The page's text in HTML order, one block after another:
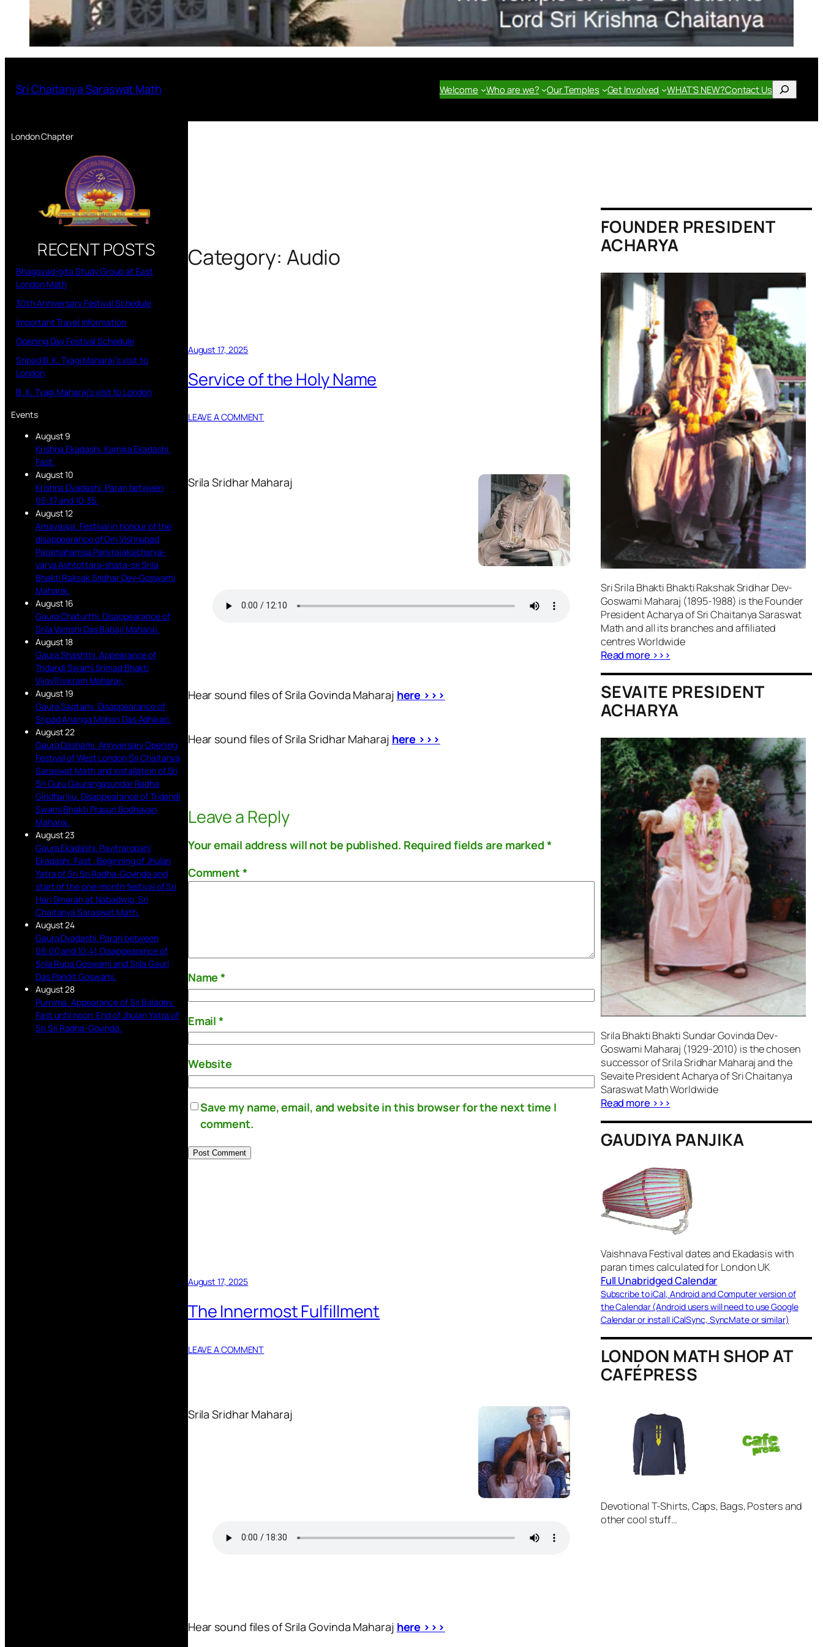
Sri Chaitanya Saraswat Math Welcome Who are we? Our Temples Get Involved WHAT’S NEW?Contact UsSearch
London Chapter
RECENT POSTS
Bhagavad-gita Study Group at East
London Math
30th Anniversary Festival Schedule
Important Travel Information
Opening Day Festival Schedule
Sripad B. K. Tyagi Maharaj’s visit to
London
B. K. Tyagi Maharaj’s visit to London
Events
August 9
Krishna Ekadashi. Kamika Ekadashi.
Fast.
August 10
Krishna Dvadashi. Paran between
05:37 and 10:35.
August 12
Amavasya. Festival in honour of the
disappearance of Om Vishnupad
Paramahamsa Parivrajakacharya-
varya Ashtottara-shata-sri Srila
Bhakti Raksak Sridhar Dev-Goswami
Maharaj.
August 16
Gaura Chaturthi. Disappearance of
Srila Vamshi Das Babaji Maharaj.
August 18
Gaura Shashthi. Appearance of
Tridandi Swami Srimad Bhakti
VijayTrivikram Maharaj.
August 19
Gaura Saptami. Disappearance of
Sripad Ananga Mohan Das Adhikari.
August 22
Gaura Dashami. Anniversary Opening
Festival of West London Sri Chaitanya
Saraswat Math and installation of Sri
Sri Guru Gaurangasundar Radha
Giridharijiu. Disappearance of Tridandi
Swami Bhakti Prasun Bodhayan
Maharaj.
August 23
Gaura Ekadashi. Pavitraropani
Ekadashi. Fast . Beginning of Jhulan
Yatra of Sri Sri Radha-Govinda and
start of the one-month festival of Sri
Hari Smaran at Nabadwip, Sri
Chaitanya Saraswat Math.
August 24
Gaura Dvadashi. Paran between
06:00 and 10:41. Disappearance of
Srila Rupa Goswami and Srila Gauri
Das Pandit Goswami.
August 28
Purnima. Appearance of Sri Baladev.
Fast until noon. End of Jhulan Yatra of
Sri Sri Radha-Govinda.
Category: Audio
August 17, 2025
Service of the Holy Name
LEAVE A COMMENT
Srila Sridhar Maharaj
Hear sound files of Srila Govinda Maharaj here >>>
Hear sound files of Srila Sridhar Maharaj here >>>
Leave a Reply
Your email address will not be published. Required fields are marked *
Comment *
Name*
Email*
Website
Save my name, email, and website in this browser for the next time I
comment.
August 17, 2025
The Innermost Fulfillment
LEAVE A COMMENT
Srila Sridhar Maharaj
Hear sound files of Srila Govinda Maharaj here >>>
FOUNDER PRESIDENT
ACHARYA
Sri Srila Bhakti Bhakti Rakshak Sridhar Dev-
Goswami Maharaj (1895-1988) is the Founder
President Acharya of Sri Chaitanya Saraswat
Math and all its branches and affiliated
centres Worldwide
Read more >>>
SEVAITE PRESIDENT
ACHARYA
Srila Bhakti Bhakti Sundar Govinda Dev-
Goswami Maharaj (1929-2010) is the chosen
successor of Srila Sridhar Maharaj and the
Sevaite President Acharya of Sri Chaitanya
Saraswat Math Worldwide
Read more >>>
GAUDIYA PANJIKA
Vaishnava Festival dates and Ekadasis with
paran times calculated for London UK
Full Unabridged Calendar
Subscribe to iCal, Android and Computer version of
the Calendar (Android users will need to use Google
Calendar or install iCalSync, SyncMate or similar)
LONDON MATH SHOP AT
CAFÉPRESS
Devotional T-Shirts, Caps, Bags, Posters and
other cool stuff…